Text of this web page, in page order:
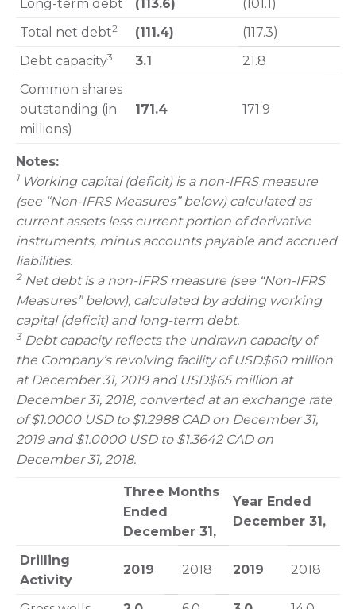
Long-term debt (113.6)
(101.1)
Total net debt2 (111.4)
(117.3)
Debt capacity3 3.1
21.8
Common shares
outstanding (in
millions)
171.4 171.9
Notes:
1Working capital (deficit) is a non-IFRS measure
(see “Non-IFRS Measures” below) calculated as
current assets less current portion of derivative
instruments, minus accounts payable and accrued
liabilities.
2Net debt is a non-IFRS measure (see “Non-IFRS
Measures” below), calculated by adding working
capital (deficit) and long-term debt.
3 Debt capacity reflects the undrawn capacity of
the Company’s revolving facility of USD$60 million
at December 31, 2019 and USD$65 million at
December 31, 2018, converted at an exchange rate
of $1.0000 USD to $1.2988 CAD on December 31,
2019 and $1.0000 USD to $1.3642 CAD on
December 31, 2018.
Three Months
Ended
December 31,
Year Ended
December 31,
Drilling
Activity
2019 2018 2019 2018